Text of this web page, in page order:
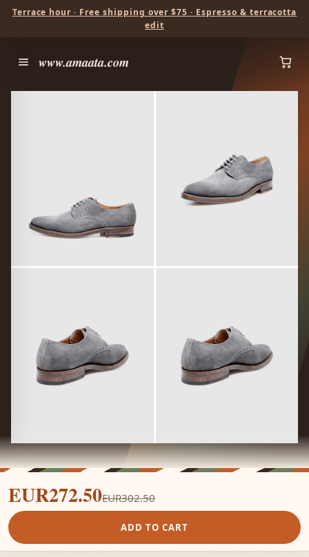
Terrace hour · Free shipping over $75 · Espresso & terracotta
edit
www.amaata.com
EUR272.50EUR302.50
ADD TO CART